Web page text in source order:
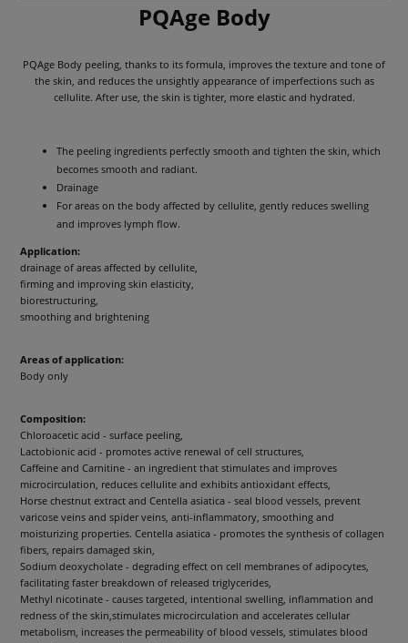
PQAge Body
PQAge Body peeling, thanks to its formula, improves the texture and tone of
the skin, and reduces the unsightly appearance of imperfections such as
cellulite. After use, the skin is tighter, more elastic and hydrated.
The peeling ingredients perfectly smooth and tighten the skin, which
becomes smooth and radiant.
Drainage
For areas on the body affected by cellulite, gently reduces swelling
and improves lymph flow.
Application:
drainage of areas affected by cellulite,
firming and improving skin elasticity,
biorestructuring,
smoothing and brightening
Areas of application:
Body only
Composition:
Chloroacetic acid - surface peeling,
Lactobionic acid - promotes active renewal of cell structures,
Caffeine and Carnitine - an ingredient that stimulates and improves
microcirculation, reduces cellulite and exhibits antioxidant effects,
Horse chestnut extract and Centella asiatica - seal blood vessels, prevent
varicose veins and spider veins, anti-inflammatory, smoothing and
moisturizing properties. Centella asiatica - promotes the synthesis of collagen
fibers, repairs damaged skin,
Sodium deoxycholate - degrading effect on cell membranes of adipocytes,
facilitating faster breakdown of released triglycerides,
Methyl nicotinate - causes targeted, intentional swelling, inflammation and
redness of the skin,stimulates microcirculation and accelerates cellular
metabolism, increases the permeability of blood vessels, stimulates blood